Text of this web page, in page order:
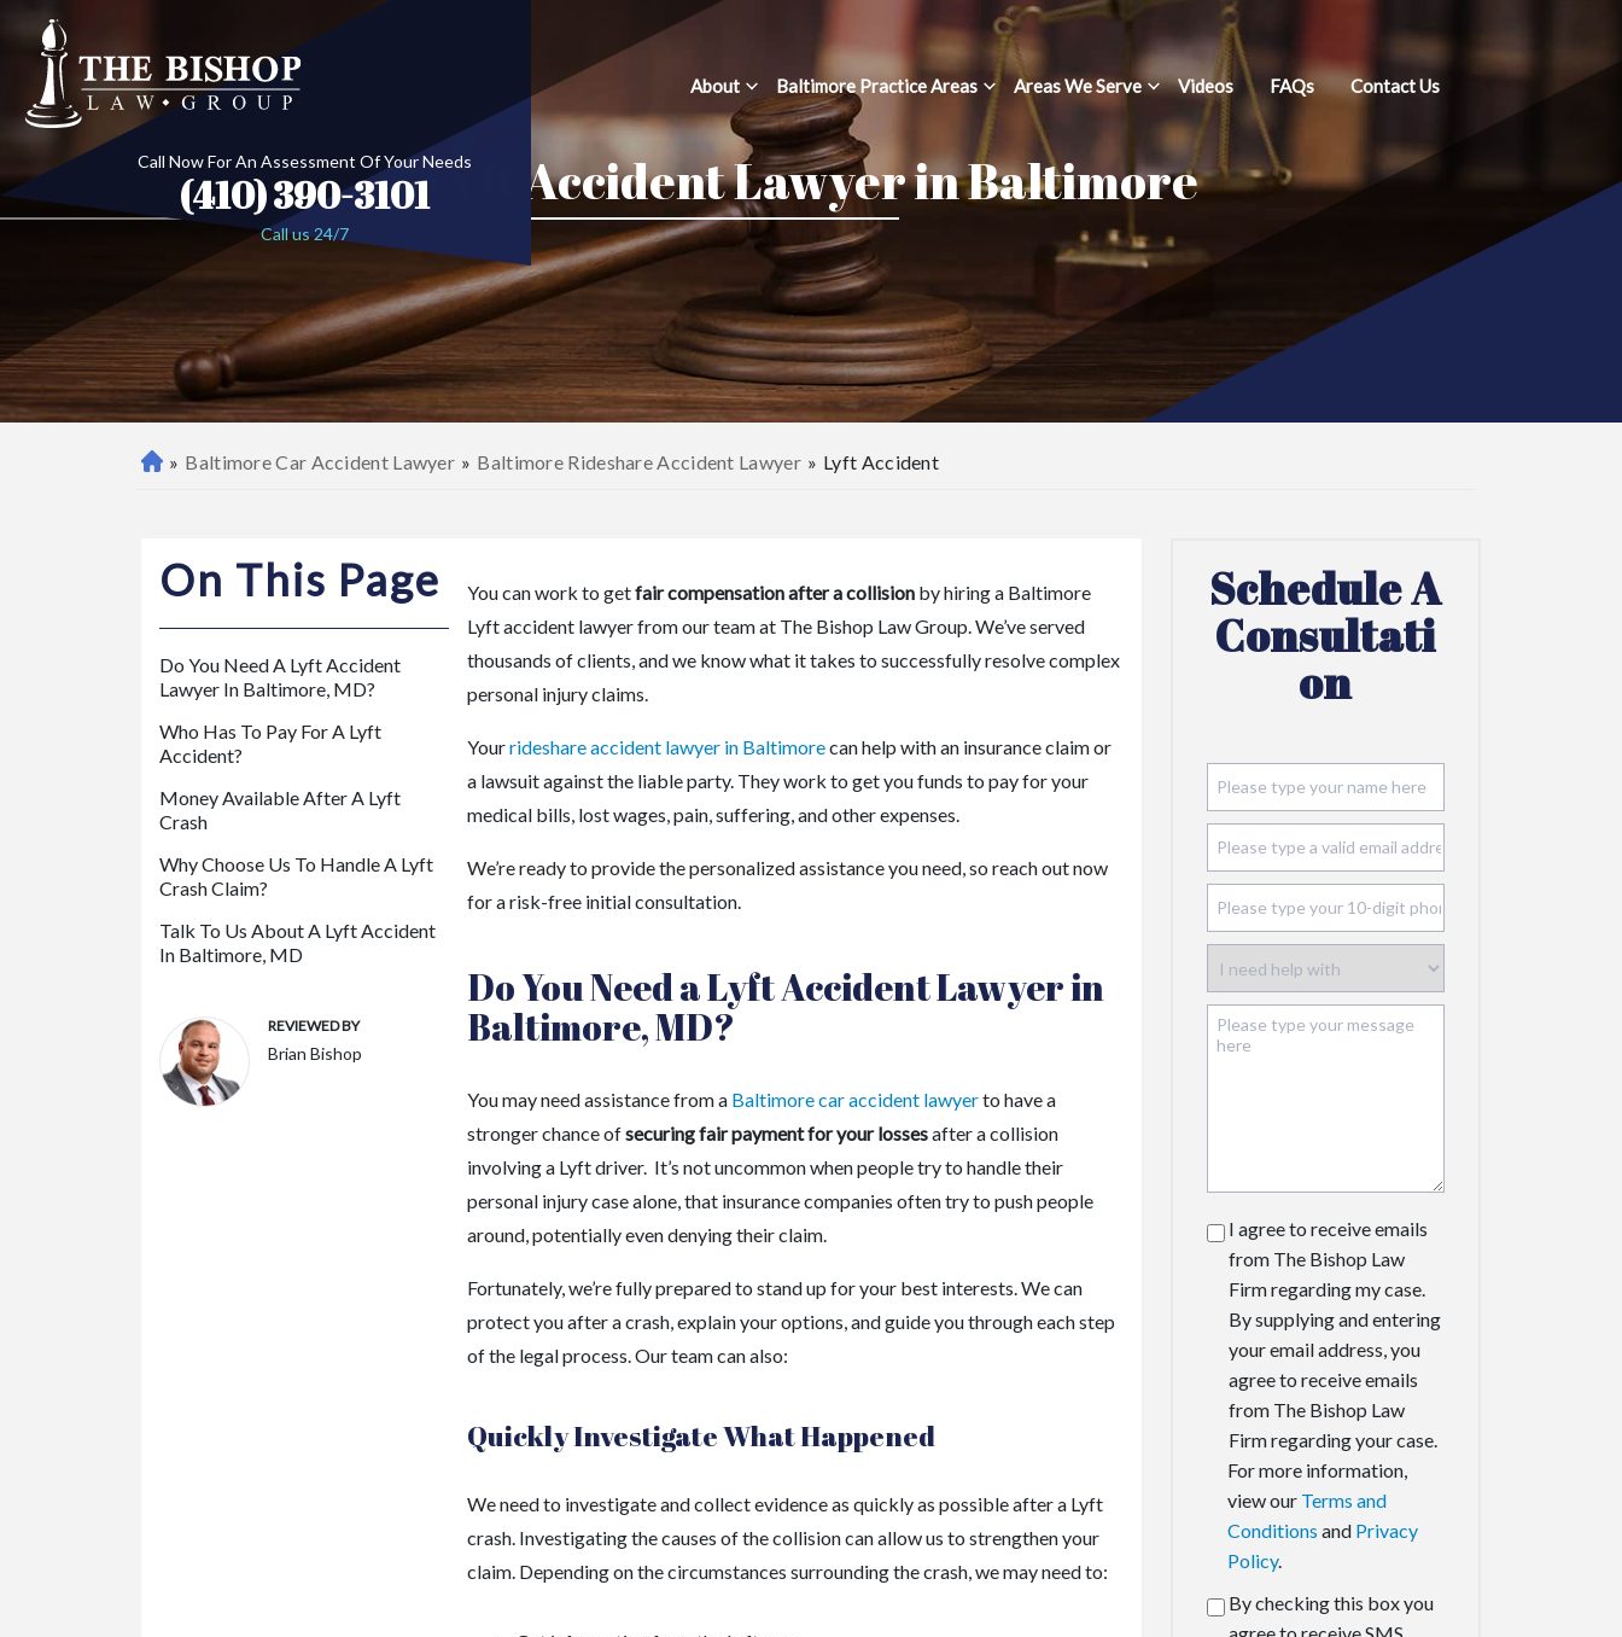
About Baltimore Practice Areas Areas We Serve Videos FAQs Contact Us
Call Now For An Assessment Of Your Needs
(410) 390-3101
Call us 24/7
Lyft Accident Lawyer in Baltimore
B
na
Inj
La
ye
» Baltimore Car Accident Lawyer » Baltimore Rideshare Accident Lawyer » Lyft Accident
On This Page
Do You Need A Lyft Accident
Lawyer In Baltimore, MD?
Who Has To Pay For A Lyft
Accident?
Money Available After A Lyft
Crash
Why Choose Us To Handle A Lyft
Crash Claim?
Talk To Us About A Lyft Accident
In Baltimore, MD
REVIEWED BY
Brian Bishop
You can work to getfair compensation after a collision by hiring a Baltimore
Lyft accident lawyer from our team at The Bishop Law Group. We’ve served
thousands of clients, and we know what it takes to successfully resolve complex
personal injury claims.
Yourrideshare accident lawyer in Baltimorecan help with an insurance claim or
a lawsuit against the liable party. They work to get you funds to pay for your
medical bills, lost wages, pain, suffering, and other expenses.
We’re ready to provide the personalized assistance you need, so reach out now
for a risk-free initial consultation.
Do You Need a Lyft Accident Lawyer in
Baltimore, MD?
You may need assistance from a Baltimore car accident lawyerto have a
stronger chance ofsecuring fair payment for your lossesafter a collision
involving a Lyft driver. It’s not uncommon when people try to handle their
personal injury case alone, that insurance companies often try to push people
around, potentially even denying their claim.
Fortunately, we’re fully prepared to stand up for your best interests. We can
protect you after a crash, explain your options, and guide you through each step
of the legal process. Our team can also:
Quickly Investigate What Happened
We need to investigate and collect evidence as quickly as possible after a Lyft
crash. Investigating the causes of the collision can allow us to strengthen your
claim. Depending on the circumstances surrounding the crash, we may need to:
Schedule A
Consultati
On
I agree to receive emails
from The Bishop Law
Firm regarding my case.
By supplying and entering
your email address, you
agree to receive emails
from The Bishop Law
Firm regarding your case.
For more information,
view our Terms and
Conditions and Privacy
Policy.
By checking this box you